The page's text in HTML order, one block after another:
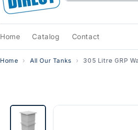
Home Catalog Contact
Home All Our Tanks 305 Litre GRP